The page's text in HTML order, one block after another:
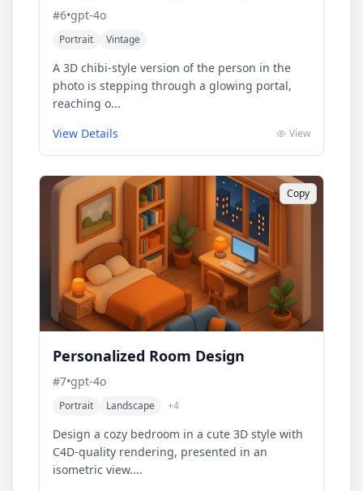
#6•gpt-4o
Portrait Vintage
A 3D chibi-style version of the person in the
photo is stepping through a glowing portal,
reaching o...
View Details
View
Copy
Personalized Room Design
#7•gpt-4o
Portrait Landscape +4
Design a cozy bedroom in a cute 3D style with
C4D-quality rendering, presented in an
isometric view....